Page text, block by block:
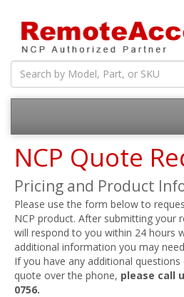
NCP Quote
Pricing and Product
Please use the form below to
NCP product. After submitting your
will respond to you within 24 hours
additional information you may
If you have any additional
quote over the phone, please call
0756.